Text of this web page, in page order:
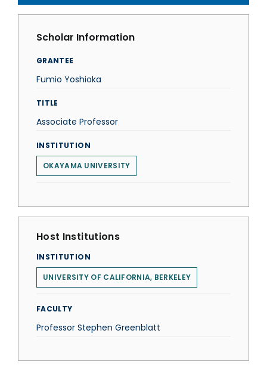
Scholar Information
GRANTEE
Fumio Yoshioka
TITLE
Associate Professor
INSTITUTION
OKAYAMA UNIVERSITY
Host Institutions
INSTITUTION
UNIVERSITY OF CALIFORNIA, BERKELEY
FACULTY
Professor Stephen Greenblatt